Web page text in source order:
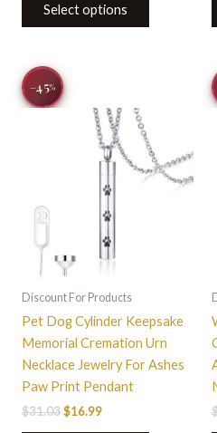
Select options
−45%
Discount For Products
Pet Dog Cylinder Keepsake
Memorial Cremation Urn
Necklace Jewelry For Ashes
Paw Print Pendant
$31.03
Original
price
was:
$31.03.
$16.99
$16.99.